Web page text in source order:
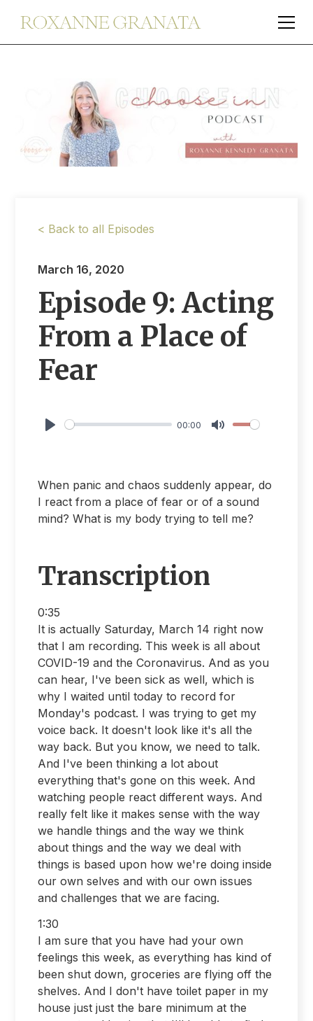
< Back to all Episodes
March 16, 2020
Episode 9: Acting
From a Place of
Fear
00:00
When panic and chaos suddenly appear, do
I react from a place of fear or of a sound
mind? What is my body trying to tell me?
Transcription
0:35
It is actually Saturday, March 14 right now
that I am recording. This week is all about
COVID-19 and the Coronavirus. And as you
can hear, I've been sick as well, which is
why I waited until today to record for
Monday's podcast. I was trying to get my
voice back. It doesn't look like it's all the
way back. But you know, we need to talk.
And I've been thinking a lot about
everything that's gone on this week. And
watching people react different ways. And
really felt like it makes sense with the way
we handle things and the way we think
about things and the way we deal with
things is based upon how we're doing inside
our own selves and with our own issues
and challenges that we are facing.
1:30
I am sure that you have had your own
feelings this week, as everything has kind of
been shut down, groceries are flying off the
shelves. And I don't have toilet paper in my
house just just the bare minimum at the